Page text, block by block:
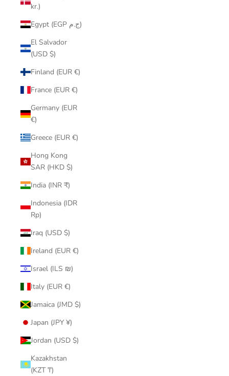
kr.)
Egypt (EGP ج.م)
El Salvador
(USD $)
Finland (EUR €)
France (EUR €)
Germany (EUR
€)
Greece (EUR €)
Hong Kong
SAR (HKD $)
India (INR ₹)
Indonesia (IDR
Rp)
Iraq (USD $)
Ireland (EUR €)
Israel (ILS ₪)
Italy (EUR €)
Jamaica (JMD $)
Japan (JPY ¥)
Jordan (USD $)
Kazakhstan
(KZT ₸)